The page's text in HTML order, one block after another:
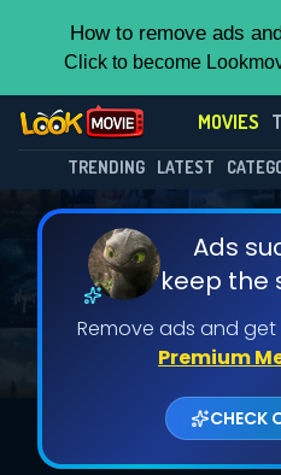
How to remove ads
Click to become
MOVIES
TRENDING LATEST
Ads
keep the
Remove ads and
Premium
CHECK